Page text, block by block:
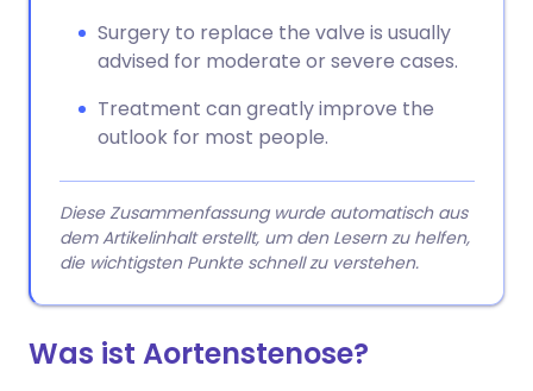
Surgery to replace the valve is usually
advised for moderate or severe cases.
Treatment can greatly improve the
outlook for most people.
Diese Zusammenfassung wurde automatisch aus
dem Artikelinhalt erstellt, um den Lesern zu helfen,
die wichtigsten Punkte schnell zu verstehen.
Was ist Aortenstenose?